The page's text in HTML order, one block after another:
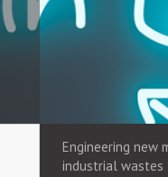
Engineering
industrial wastes